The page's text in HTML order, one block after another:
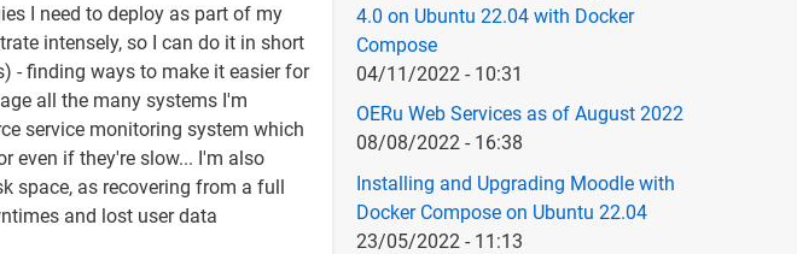
I need to deploy as part of my
intensely, so I can do it in short
- finding ways to make it easier for
all the many systems I'm
service monitoring system which
even if they're slow... I'm also
space, as recovering from a full
and lost user data
4.0 on Ubuntu 22.04 with Docker
Compose
04/11/2022 - 10:31
OERu Web Services as of August 2022
08/08/2022 - 16:38
Installing and Upgrading Moodle with
Docker Compose on Ubuntu 22.04
23/05/2022 - 11:13